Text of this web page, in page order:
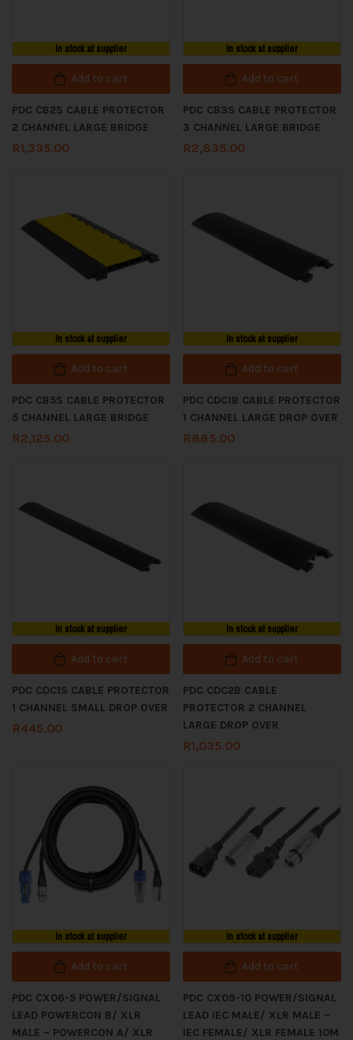
In stock at supplier
Add to cart
PDC CB2S CABLE PROTECTOR
2 CHANNEL LARGE BRIDGE
R1,335.00
In stock at supplier
Add to cart
PDC CB3S CABLE PROTECTOR
3 CHANNEL LARGE BRIDGE
R2,835.00
In stock at supplier
Add to cart
PDC CB5S CABLE PROTECTOR
5 CHANNEL LARGE BRIDGE
R2,125.00
In stock at supplier
Add to cart
PDC CDC1B CABLE PROTECTOR
1 CHANNEL LARGE DROP OVER
R885.00
In stock at supplier
Add to cart
PDC CDC1S CABLE PROTECTOR
1 CHANNEL SMALL DROP OVER
R445.00
In stock at supplier
Add to cart
PDC CDC2B CABLE
PROTECTOR 2 CHANNEL
LARGE DROP OVER
R1,035.00
In stock at supplier
Add to cart
PDC CX06-5 POWER/SIGNAL
LEAD POWERCON B/ XLR
MALE – POWERCON A/ XLR
In stock at supplier
Add to cart
PDC CX09-10 POWER/SIGNAL
LEAD IEC MALE/ XLR MALE –
IEC FEMALE/ XLR FEMALE 10M